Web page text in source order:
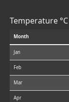
Temperature °C
Month
Jan
Feb
Mar
Apr